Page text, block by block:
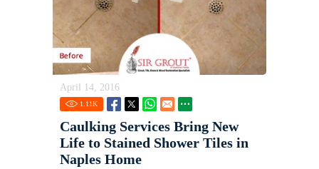
April 14, 2016
1.11K
Caulking Services Bring New
Life to Stained Shower Tiles in
Naples Home